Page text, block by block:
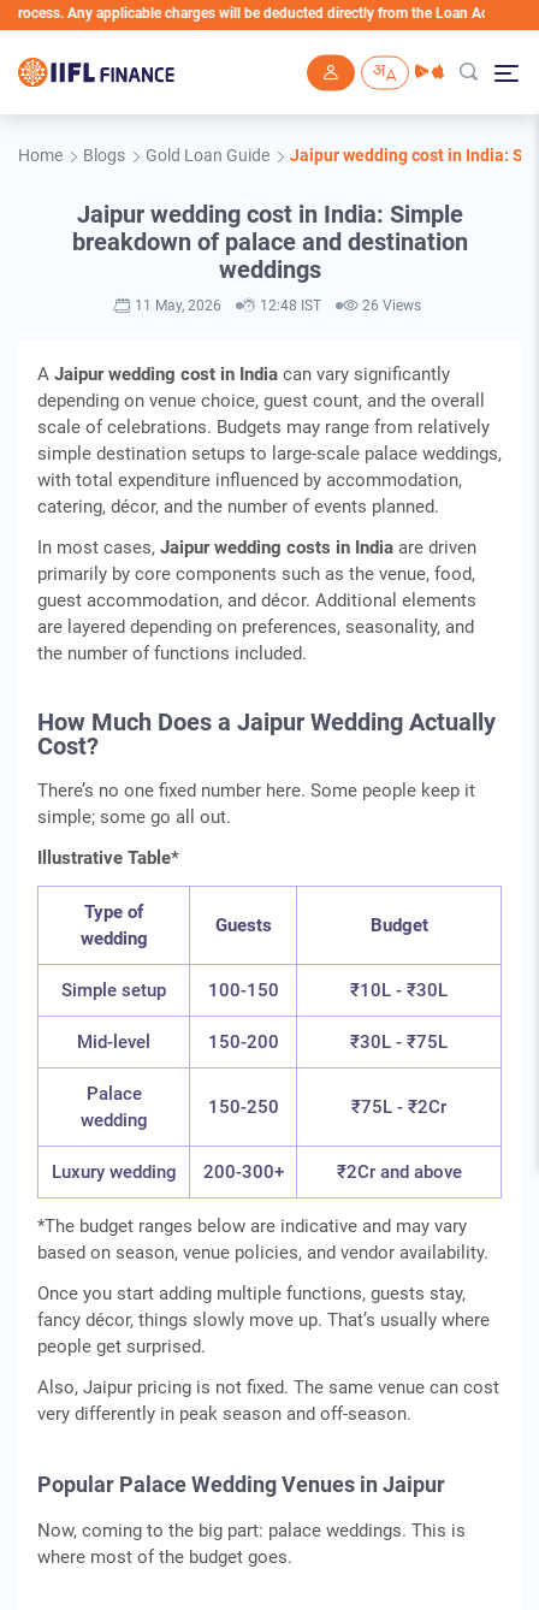
Any applicable charges will be deducted directly from the Loan Account
Home Blogs Gold Loan Guide Jaipur wedding cost in India:
Jaipur wedding cost in India: Simple
breakdown of palace and destination
weddings
11 May, 2026 12:48 IST 26 Views
A Jaipur wedding cost in India can vary significantly
depending on venue choice, guest count, and the overall
scale of celebrations. Budgets may range from relatively
simple destination setups to large‑scale palace weddings,
with total expenditure influenced by accommodation,
catering, décor, and the number of events planned.
In most cases, Jaipur wedding costs in India are driven
primarily by core components such as the venue, food,
guest accommodation, and décor. Additional elements
are layered depending on preferences, seasonality, and
the number of functions included.
How Much Does a Jaipur Wedding Actually
Cost?
There’s no one fixed number here. Some people keep it
simple; some go all out.
Illustrative Table*
Type of
wedding
Guests Budget
Simple setup 100-150 ₹10L - ₹30L
Mid-level 150-200 ₹30L - ₹75L
Palace
wedding
150-250 ₹75L - ₹2Cr
Luxury wedding 200-300+ ₹2Cr and above
*The budget ranges below are indicative and may vary
based on season, venue policies, and vendor availability.
Once you start adding multiple functions, guests stay,
fancy décor, things slowly move up. That’s usually where
people get surprised.
Also, Jaipur pricing is not fixed. The same venue can cost
very differently in peak season and off-season.
Popular Palace Wedding Venues in Jaipur
Now, coming to the big part: palace weddings. This is
where most of the budget goes.